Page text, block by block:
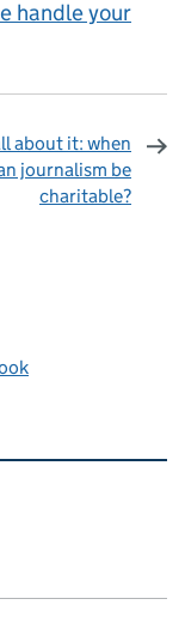
handle your
about it: when
journalism be
charitable?